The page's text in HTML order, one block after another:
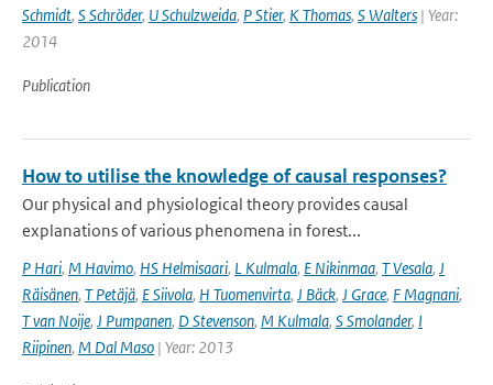
Schmidt, S Schröder, U Schulzweida, P Stier, K Thomas, S Walters | Year:
2014
Publication
How to utilise the knowledge of causal responses?
Our physical and physiological theory provides causal
explanations of various phenomena in forest...
P Hari, M Havimo, HS Helmisaari, L Kulmala, E Nikinmaa, T Vesala, J
Räisänen, T Petäjä, E Siivola, H Tuomenvirta, J Bäck, J Grace, F Magnani,
T van Noije, J Pumpanen, D Stevenson, M Kulmala, S Smolander, I
Riipinen, M Dal Maso | Year: 2013